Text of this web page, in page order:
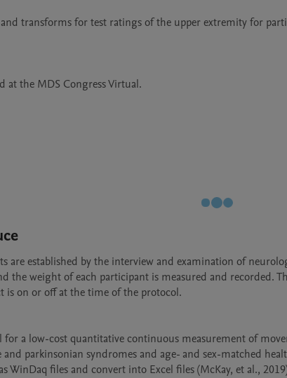
transforms for test ratings of the upper extremity for
at the MDS Congress Virtual.
are established by the interview and examination of
the weight of each participant is measured and recorded.
is on or off at the time of the protocol.
a low-cost quantitative continuous measurement of
and parkinsonian syndromes and age- and sex-matched
WinDaq files and convert into Excel files (McKay, et al.,